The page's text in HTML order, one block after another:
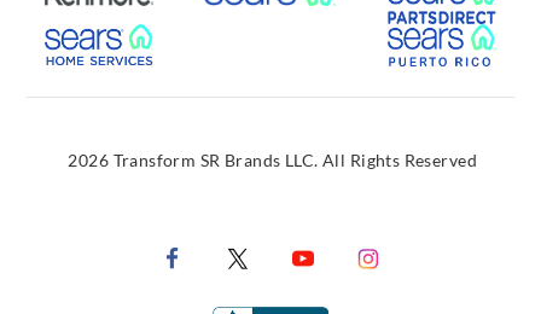
External Link
2026 Transform SR Brands LLC. All Rights Reserved